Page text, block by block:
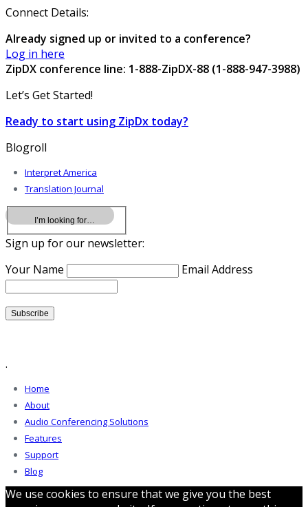
Connect Details:
Already signed up or invited to a conference?
Log in here
ZipDX conference line: 1-888-ZipDX-88 (1-888-947-3988)
Let’s Get Started!
Ready to start using ZipDx today?
Blogroll
Interpret America
Translation Journal
Sign up for our newsletter:
Your Name
Email Address
.
Home
About
Audio Conferencing Solutions
Features
Support
Blog
We use cookies to ensure that we give you the best